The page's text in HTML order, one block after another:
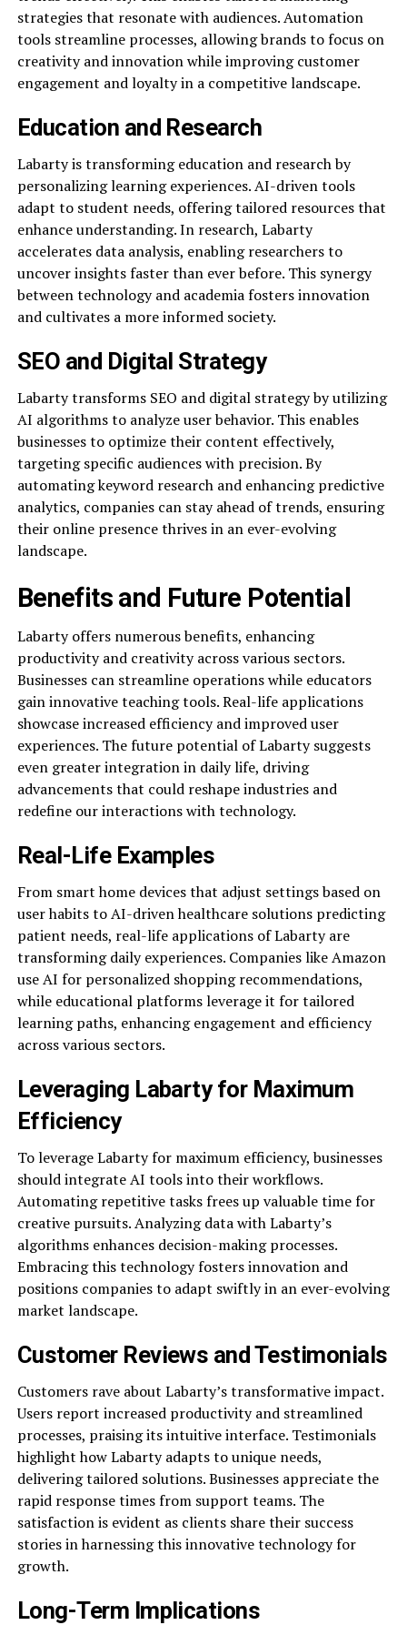
strategies that resonate with audiences. Automation
tools streamline processes, allowing brands to focus on
creativity and innovation while improving customer
engagement and loyalty in a competitive landscape.
Education and Research
Labarty is transforming education and research by
personalizing learning experiences. AI-driven tools
adapt to student needs, offering tailored resources that
enhance understanding. In research, Labarty
accelerates data analysis, enabling researchers to
uncover insights faster than ever before. This synergy
between technology and academia fosters innovation
and cultivates a more informed society.
SEO and Digital Strategy
Labarty transforms SEO and digital strategy by utilizing
AI algorithms to analyze user behavior. This enables
businesses to optimize their content effectively,
targeting specific audiences with precision. By
automating keyword research and enhancing predictive
analytics, companies can stay ahead of trends, ensuring
their online presence thrives in an ever-evolving
landscape.
Benefits and Future Potential
Labarty offers numerous benefits, enhancing
productivity and creativity across various sectors.
Businesses can streamline operations while educators
gain innovative teaching tools. Real-life applications
showcase increased efficiency and improved user
experiences. The future potential of Labarty suggests
even greater integration in daily life, driving
advancements that could reshape industries and
redefine our interactions with technology.
Real-Life Examples
From smart home devices that adjust settings based on
user habits to AI-driven healthcare solutions predicting
patient needs, real-life applications of Labarty are
transforming daily experiences. Companies like Amazon
use AI for personalized shopping recommendations,
while educational platforms leverage it for tailored
learning paths, enhancing engagement and efficiency
across various sectors.
Leveraging Labarty for Maximum
Efficiency
To leverage Labarty for maximum efficiency, businesses
should integrate AI tools into their workflows.
Automating repetitive tasks frees up valuable time for
creative pursuits. Analyzing data with Labarty’s
algorithms enhances decision-making processes.
Embracing this technology fosters innovation and
positions companies to adapt swiftly in an ever-evolving
market landscape.
Customer Reviews and Testimonials
Customers rave about Labarty’s transformative impact.
Users report increased productivity and streamlined
processes, praising its intuitive interface. Testimonials
highlight how Labarty adapts to unique needs,
delivering tailored solutions. Businesses appreciate the
rapid response times from support teams. The
satisfaction is evident as clients share their success
stories in harnessing this innovative technology for
growth.
Long-Term Implications